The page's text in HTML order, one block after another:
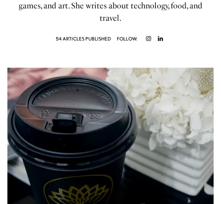
games, and art. She writes about technology, food, and
travel.
54 ARTICLES PUBLISHED FOLLOW: